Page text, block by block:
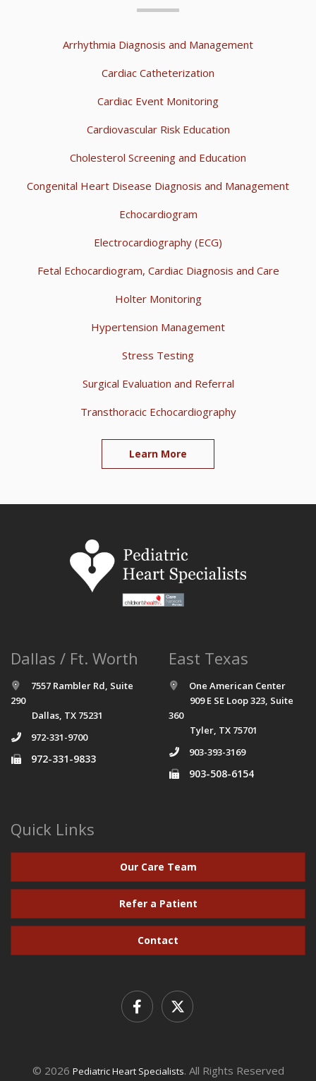
Arrhythmia Diagnosis and Management
Cardiac Catheterization
Cardiac Event Monitoring
Cardiovascular Risk Education
Cholesterol Screening and Education
Congenital Heart Disease Diagnosis and Management
Echocardiogram
Electrocardiography (ECG)
Fetal Echocardiogram, Cardiac Diagnosis and Care
Holter Monitoring
Hypertension Management
Stress Testing
Surgical Evaluation and Referral
Transthoracic Echocardiography
Learn More
Dallas / Ft. Worth
7557 Rambler Rd, Suite
290
Dallas, TX 75231
972-331-9700
972-331-9833
East Texas
One American Center
909 E SE Loop 323, Suite
360
Tyler, TX 75701
903-393-3169
903-508-6154
Quick Links
Our Care Team
Refer a Patient
Contact
© 2026 Pediatric Heart Specialists. All Rights Reserved